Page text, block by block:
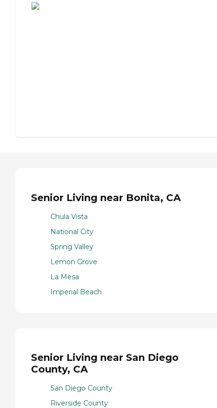
Senior Living near Bonita, CA
Chula Vista
National City
Spring Valley
Lemon Grove
La Mesa
Imperial Beach
Senior Living near San Diego
County, CA
San Diego County
Riverside County